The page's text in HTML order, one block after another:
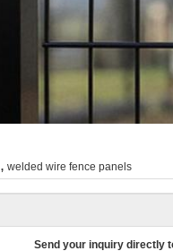
, welded wire fence panels
Send your inquiry directly